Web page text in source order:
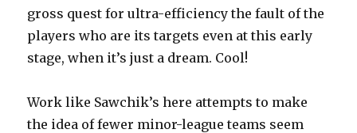
gross quest for ultra-efficiency the fault of the
players who are its targets even at this early
stage, when it’s just a dream. Cool!
Work like Sawchik’s here attempts to make
the idea of fewer minor-league teams seem